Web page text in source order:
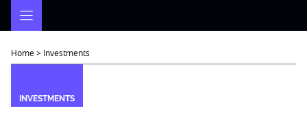
Home> Investments
INVESTMENTS